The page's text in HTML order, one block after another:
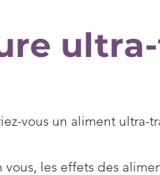
vous un aliment ultra-
vous, les effets des